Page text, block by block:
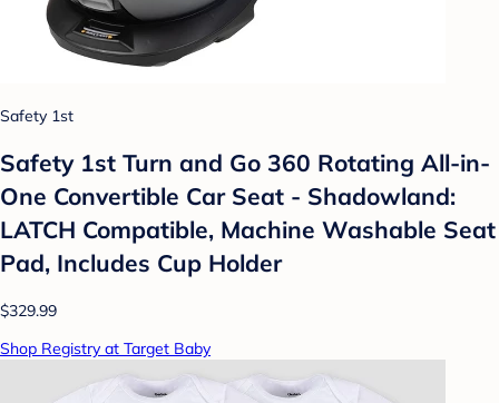
Safety 1st
Safety 1st Turn and Go 360 Rotating All-in-
One Convertible Car Seat - Shadowland:
LATCH Compatible, Machine Washable Seat
Pad, Includes Cup Holder
$329.99
Shop Registry at Target Baby